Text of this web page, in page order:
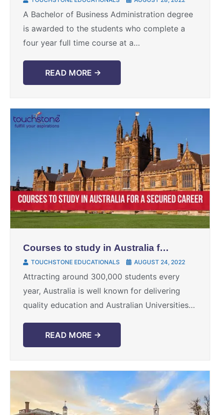
higher education
A Bachelor of Business Administration degree
is awarded to the students who complete a
four year full time course at a
covered under this course ...
READ MORE →
Courses to study in Australia for
a secured Career
TOUCHSTONE EDUCATIONALS AUGUST 24, 2022
Attracting around 300,000 students every
year, Australia is well known for delivering
quality education and Australian Universities
education and immigration factors have made
...
READ MORE →